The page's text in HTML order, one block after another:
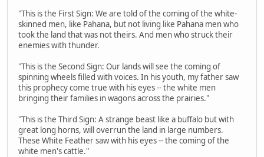
"This is the First Sign: We are told of the coming of the white-
skinned men, like Pahana, but not living like Pahana men who
took the land that was not theirs. And men who struck their
enemies with thunder.
"This is the Second Sign: Our lands will see the coming of
spinning wheels filled with voices. In his youth, my father saw
this prophecy come true with his eyes -- the white men
bringing their families in wagons across the prairies."
"This is the Third Sign: A strange beast like a buffalo but with
great long horns, will overrun the land in large numbers.
These White Feather saw with his eyes -- the coming of the
white men's cattle."